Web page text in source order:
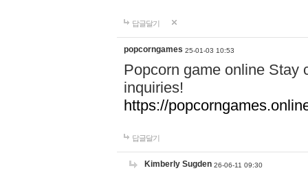
답글달기
popcorngames 25-01-03 10:53
Popcorn game online Stay
inquiries!
https://
답글달기
Kimberly Sugden 26-06-11 09:30